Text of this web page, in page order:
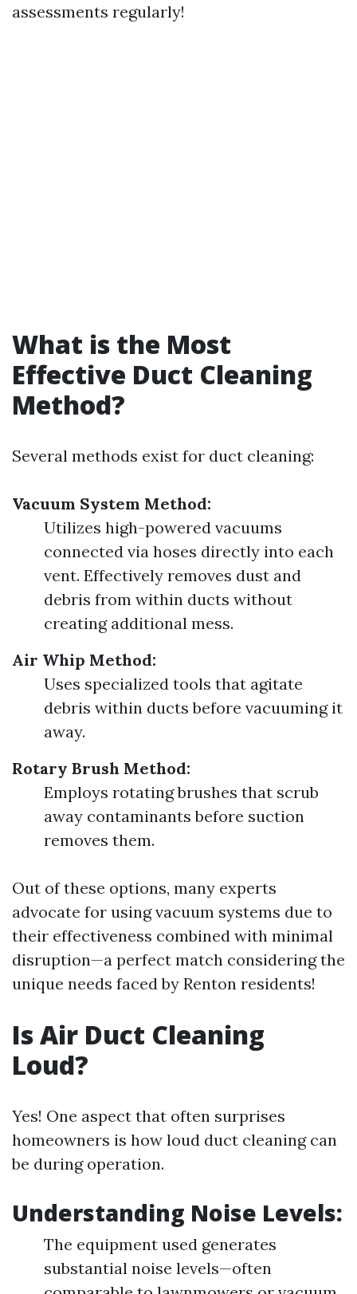
assessments regularly!
What is the Most
Effective Duct Cleaning
Method?
Several methods exist for duct cleaning:
Vacuum System Method:
Utilizes high-powered vacuums
connected via hoses directly into each
vent. Effectively removes dust and
debris from within ducts without
creating additional mess.
Air Whip Method:
Uses specialized tools that agitate
debris within ducts before vacuuming it
away.
Rotary Brush Method:
Employs rotating brushes that scrub
away contaminants before suction
removes them.
Out of these options, many experts
advocate for using vacuum systems due to
their effectiveness combined with minimal
disruption—a perfect match considering the
unique needs faced by Renton residents!
Is Air Duct Cleaning
Loud?
Yes! One aspect that often surprises
homeowners is how loud duct cleaning can
be during operation.
Understanding Noise Levels:
The equipment used generates
substantial noise levels—often